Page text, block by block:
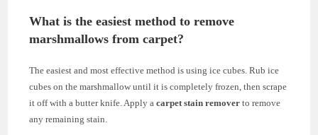
What is the easiest method to remove
marshmallows from carpet?
The easiest and most effective method is using ice cubes. Rub ice
cubes on the marshmallow until it is completely frozen, then scrape
it off with a butter knife. Apply acarpet stain remover to remove
any remaining stain.